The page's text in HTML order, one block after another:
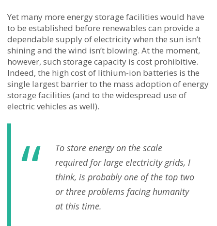
Yet many more energy storage facilities would have
to be established before renewables can provide a
dependable supply of electricity when the sun isn’t
shining and the wind isn’t blowing. At the moment,
however, such storage capacity is cost prohibitive.
Indeed, the high cost of lithium-ion batteries is the
single largest barrier to the mass adoption of energy
storage facilities (and to the widespread use of
electric vehicles as well).
To store energy on the scale
required for large electricity grids, I
think, is probably one of the top two
or three problems facing humanity
at this time.